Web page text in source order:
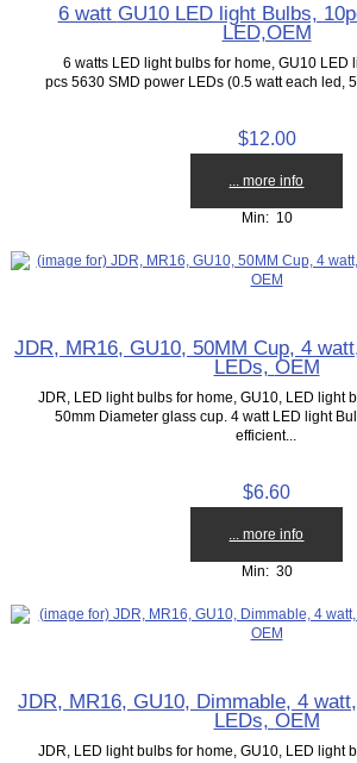
6 watt GU10 LED light Bulbs, 10pcs 5630 SMD
LED,OEM
6 watts LED light bulbs for home, GU10 LED
pcs 5630 SMD power LEDs (0.5 watt each led,
$12.00
... more info
Min: 10
JDR, MR16, GU10, 50MM Cup, 4 watt, 27pcs 5050
LEDs, OEM
JDR, LED light bulbs for home, GU10, LED light
50mm Diameter glass cup. 4 watt LED light
efficient...
$6.60
... more info
Min: 30
JDR, MR16, GU10, Dimmable, 4 watt, 27pcs 5050 SMD
LEDs, OEM
JDR, LED light bulbs for home, GU10, LED light